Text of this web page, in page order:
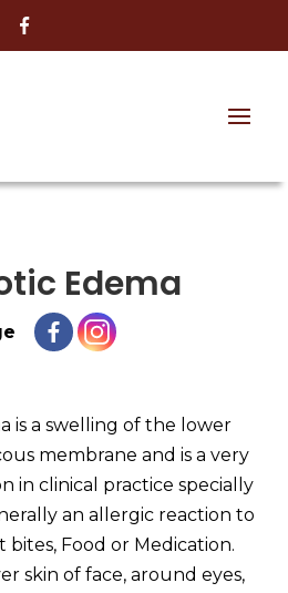
Edema
is a swelling of the lower
membrane and is a very
in clinical practice specially
an allergic reaction to
Food or Medication.
skin of face, around eyes,